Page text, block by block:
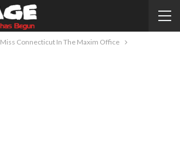
Miss Connecticut In The Maxim Office